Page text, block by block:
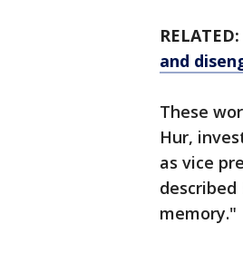
RELATED:
and
These
Hur,
as vice
memory."